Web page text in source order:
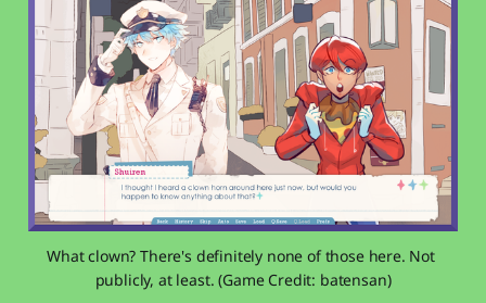
What clown? There's definitely none of those here. Not
publicly, at least. (Game Credit: batensan)